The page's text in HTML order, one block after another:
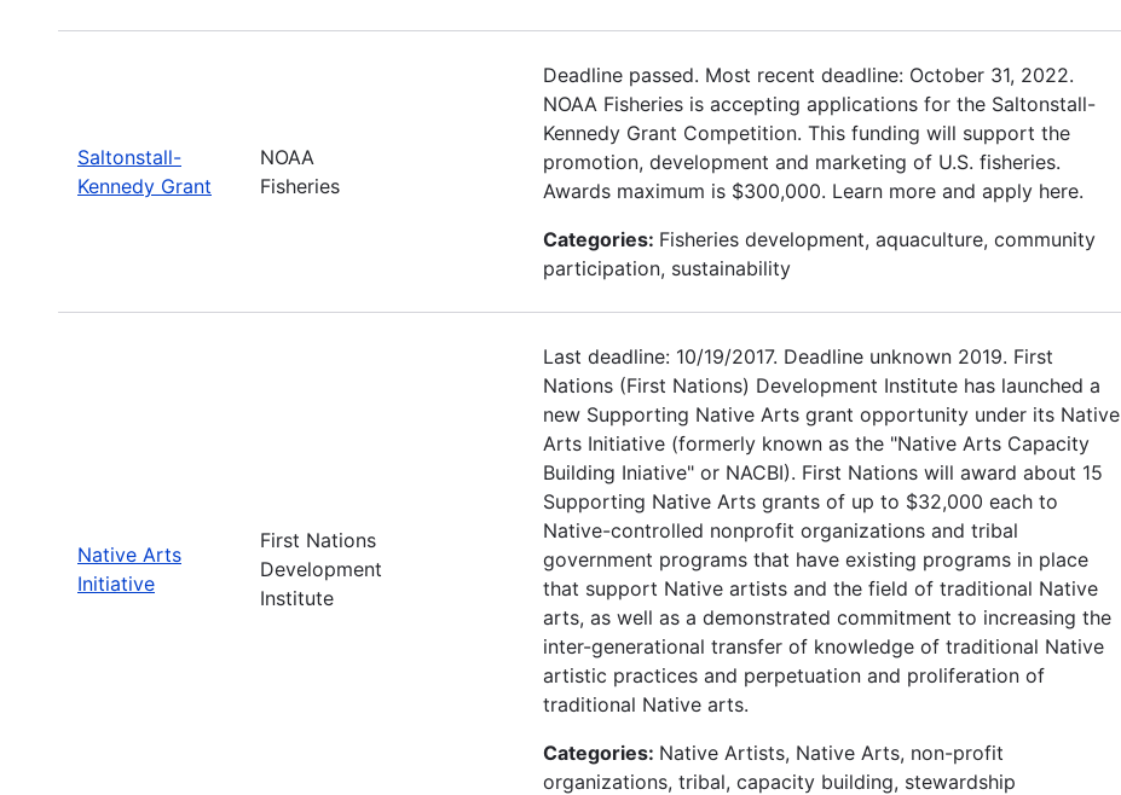
Saltonstall-
Kennedy Grant
NOAA
Fisheries
Deadline passed. Most recent deadline: October 31, 2022.
NOAA Fisheries is accepting applications for the Saltonstall-
Kennedy Grant Competition. This funding will support the
promotion, development and marketing of U.S. fisheries.
Awards maximum is $300,000. Learn more and apply here.
Categories: Fisheries development, aquaculture, community
participation, sustainability
Native Arts
Initiative
First Nations
Development
Institute
Last deadline: 10/19/2017. Deadline unknown 2019. First
Nations (First Nations) Development Institute has launched a
new Supporting Native Arts grant opportunity under its Native
Arts Initiative (formerly known as the "Native Arts Capacity
Building Iniative" or NACBI). First Nations will award about 15
Supporting Native Arts grants of up to $32,000 each to
Native-controlled nonprofit organizations and tribal
government programs that have existing programs in place
that support Native artists and the field of traditional Native
arts, as well as a demonstrated commitment to increasing the
inter-generational transfer of knowledge of traditional Native
artistic practices and perpetuation and proliferation of
traditional Native arts.
Categories: Native Artists, Native Arts, non-profit
organizations, tribal, capacity building, stewardship